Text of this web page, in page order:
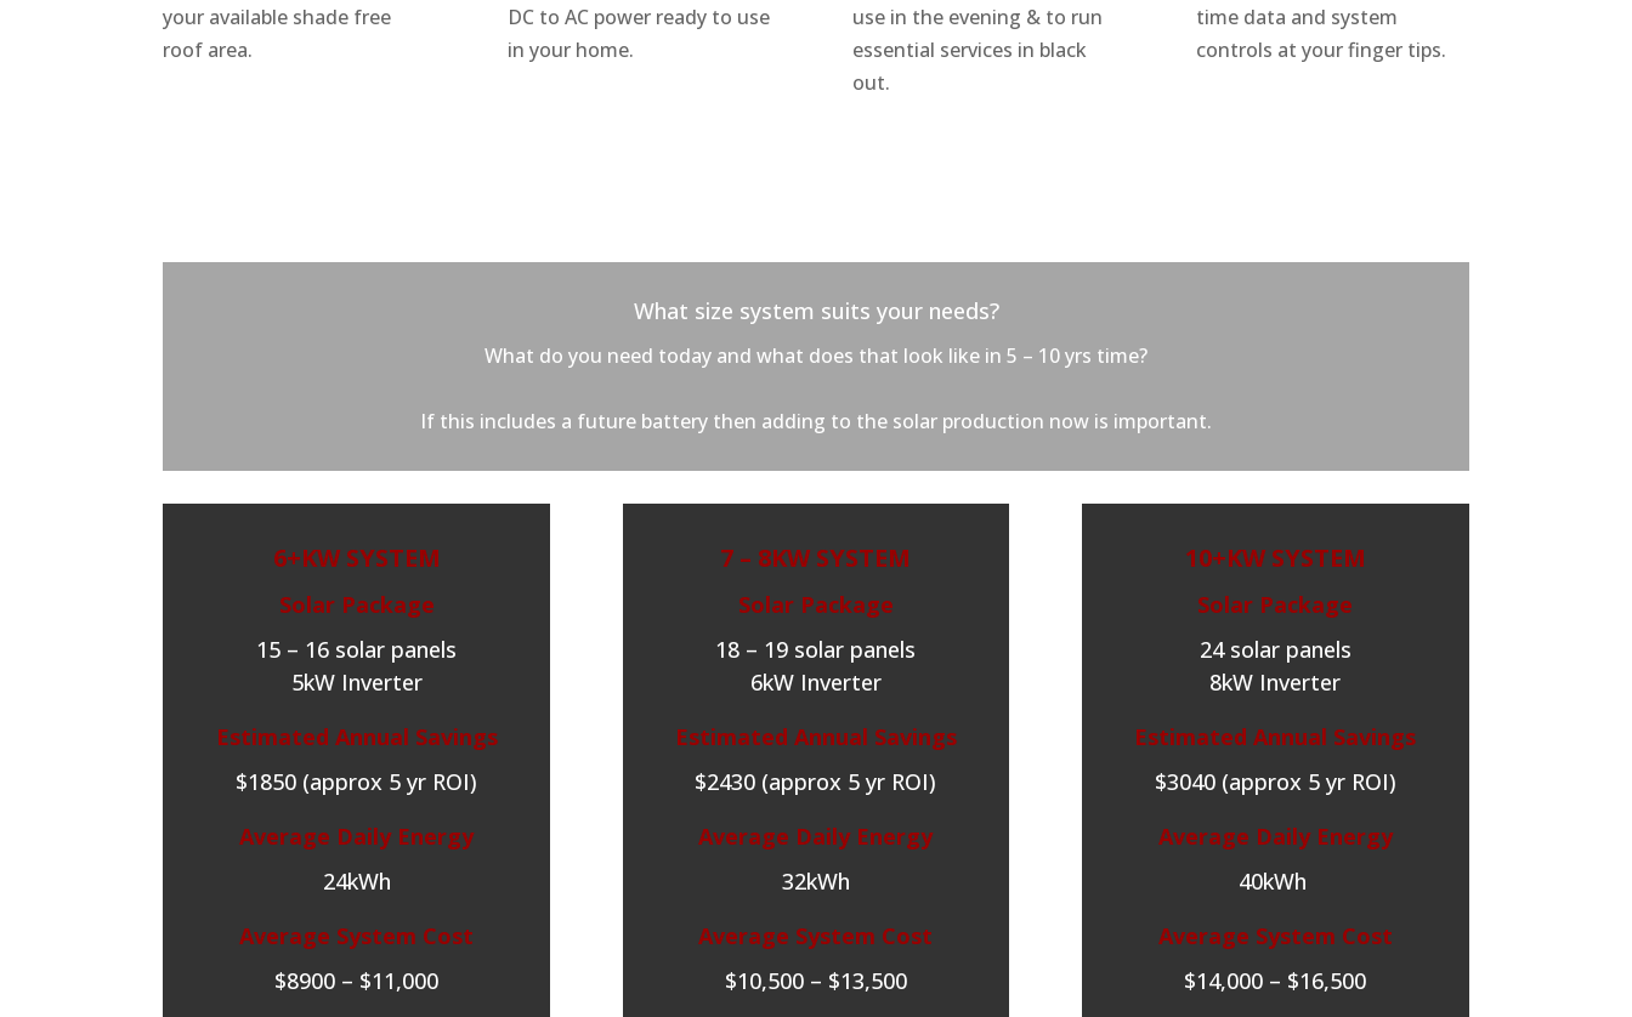
your available shade free
roof area.
DC to AC power ready to use
in your home.
use in the evening & to run
essential services in black
out.
time data and system
controls at your finger tips.
What size system suits your needs?
What do you need today and what does that look like in 5 – 10 yrs time?
If this includes a future battery then adding to the solar production now is important.
6+KW SYSTEM
Solar Package
15 – 16 solar panels
5kW Inverter
Estimated Annual Savings
$1850 (approx 5 yr ROI)
Average Daily Energy
24kWh
Average System Cost
$8900 – $11,000
7 – 8KW SYSTEM
Solar Package
18 – 19 solar panels
6kW Inverter
Estimated Annual Savings
$2430 (approx 5 yr ROI)
Average Daily Energy
32kWh
Average System Cost
$10,500 – $13,500
10+KW SYSTEM
Solar Package
24 solar panels
8kW Inverter
Estimated Annual Savings
$3040 (approx 5 yr ROI)
Average Daily Energy
40kWh
Average System Cost
$14,000 – $16,500